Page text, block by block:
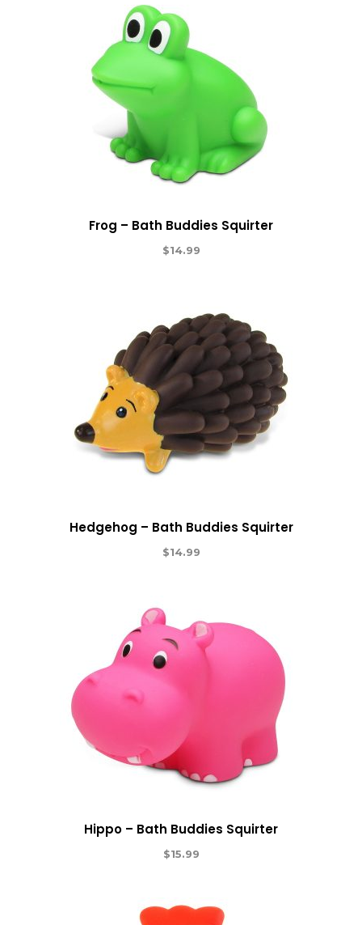
Frog – Bath Buddies Squirter
$14.99
Hedgehog – Bath Buddies Squirter
$14.99
Hippo – Bath Buddies Squirter
$15.99